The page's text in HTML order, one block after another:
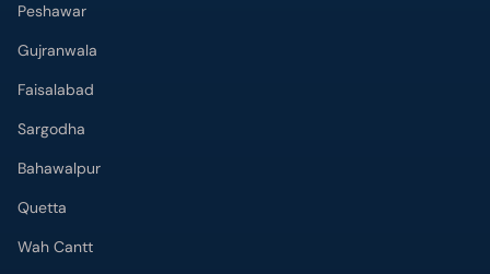
Peshawar
Gujranwala
Faisalabad
Sargodha
Bahawalpur
Quetta
Wah Cantt